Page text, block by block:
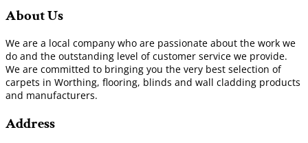
About Us
We are a local company who are passionate about the work we
do and the outstanding level of customer service we provide.
We are committed to bringing you the very best selection of
carpets in Worthing, flooring, blinds and wall cladding products
and manufacturers.
Address